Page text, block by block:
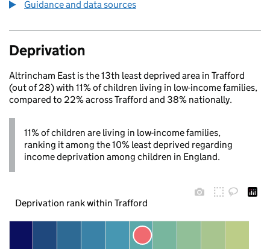
Guidance and data sources
Deprivation
Altrincham East is the 13th least deprived area in Trafford
(out of 28) with 11% of children living in low-income families,
compared to 22% across Trafford and 38% nationally.
11% of children are living in low-income families,
ranking it among the 10% least deprived regarding
income deprivation among children in England.
Deprivation rank within Trafford